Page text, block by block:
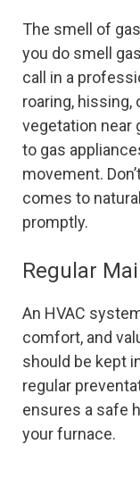
The smell of
you do smell
call in a
roaring, hissing,
vegetation near
to gas
movement.
comes to
promptly.
Regular
An HVAC
comfort, and
should be kept
regular
ensures a safe
your furnace.